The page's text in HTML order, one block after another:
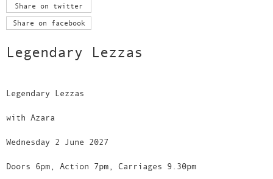
Share on twitter
Share on facebook
Legendary Lezzas
Legendary Lezzas
with Azara
Wednesday 2 June 2027
Doors 6pm, Action 7pm, Carriages 9.30pm